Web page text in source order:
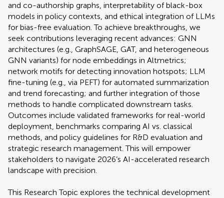
and co-authorship graphs, interpretability of black-box
models in policy contexts, and ethical integration of LLMs
for bias-free evaluation. To achieve breakthroughs, we
seek contributions leveraging recent advances: GNN
architectures (e.g., GraphSAGE, GAT, and heterogeneous
GNN variants) for node embeddings in Altmetrics;
network motifs for detecting innovation hotspots; LLM
fine-tuning (e.g., via PEFT) for automated summarization
and trend forecasting; and further integration of those
methods to handle complicated downstream tasks.
Outcomes include validated frameworks for real-world
deployment, benchmarks comparing AI vs. classical
methods, and policy guidelines for R&D evaluation and
strategic research management. This will empower
stakeholders to navigate 2026’s AI-accelerated research
landscape with precision.
This Research Topic explores the technical development